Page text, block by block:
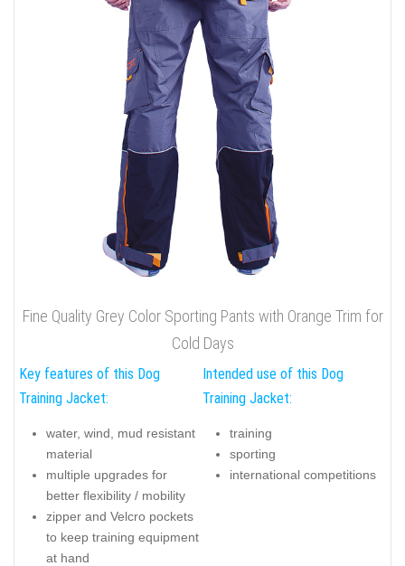
Fine Quality Grey Color Sporting Pants with Orange Trim for
Cold Days
Key features of this Dog
Training Jacket:
water, wind, mud resistant
material
multiple upgrades for
better flexibility / mobility
zipper and Velcro pockets
to keep training equipment
at hand
Intended use of this Dog
Training Jacket:
training
sporting
international competitions